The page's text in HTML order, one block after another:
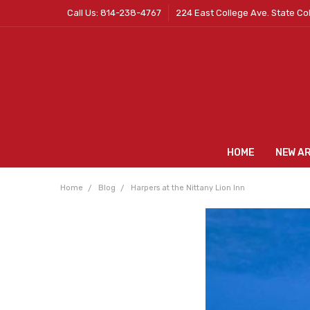
Call Us: 814-238-4767 224 East College Ave. State
HOME NEW
Home Blog Harpers at the Nittany Lion Inn